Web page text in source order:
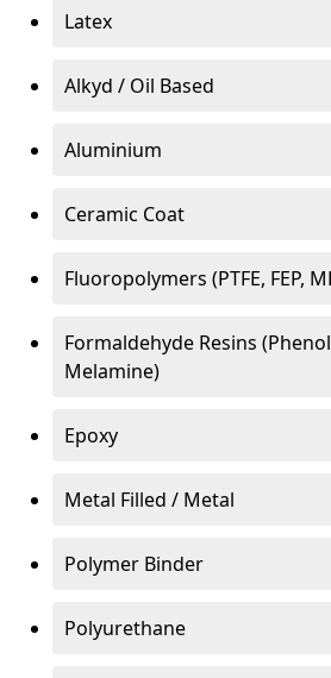
Latex
Alkyd / Oil Based
Aluminium
Ceramic Coat
Fluoropolymers (PTFE, FEP,
Formaldehyde Resins
Melamine)
Epoxy
Metal Filled / Metal
Polymer Binder
Polyurethane